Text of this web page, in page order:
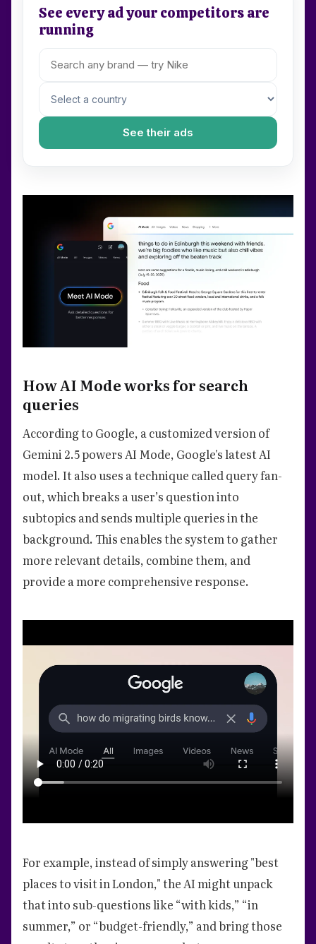
See every ad your competitors are
running
See their ads
How AI Mode works for search
queries
According to Google, a customized version of
Gemini 2.5 powers AI Mode, Google's latest AI
model. It also uses a technique called query fan-
out, which breaks a user’s question into
subtopics and sends multiple queries in the
background. This enables the system to gather
more relevant details, combine them, and
provide a more comprehensive response.
For example, instead of simply answering "best
places to visit in London," the AI might unpack
that into sub-questions like “with kids,” “in
summer,” or “budget-friendly,” and bring those